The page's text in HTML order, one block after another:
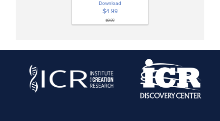
Download
$4.99
$9.99